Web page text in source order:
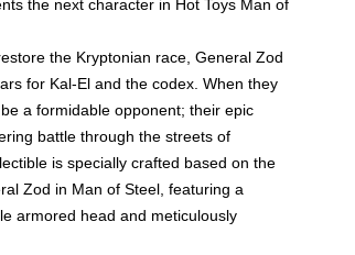
the next character in Hot Toys Man of
the Kryptonian race, General Zod
for Kal-El and the codex. When they
a formidable opponent; their epic
battle through the streets of
is specially crafted based on the
Zod in Man of Steel, featuring a
armored head and meticulously